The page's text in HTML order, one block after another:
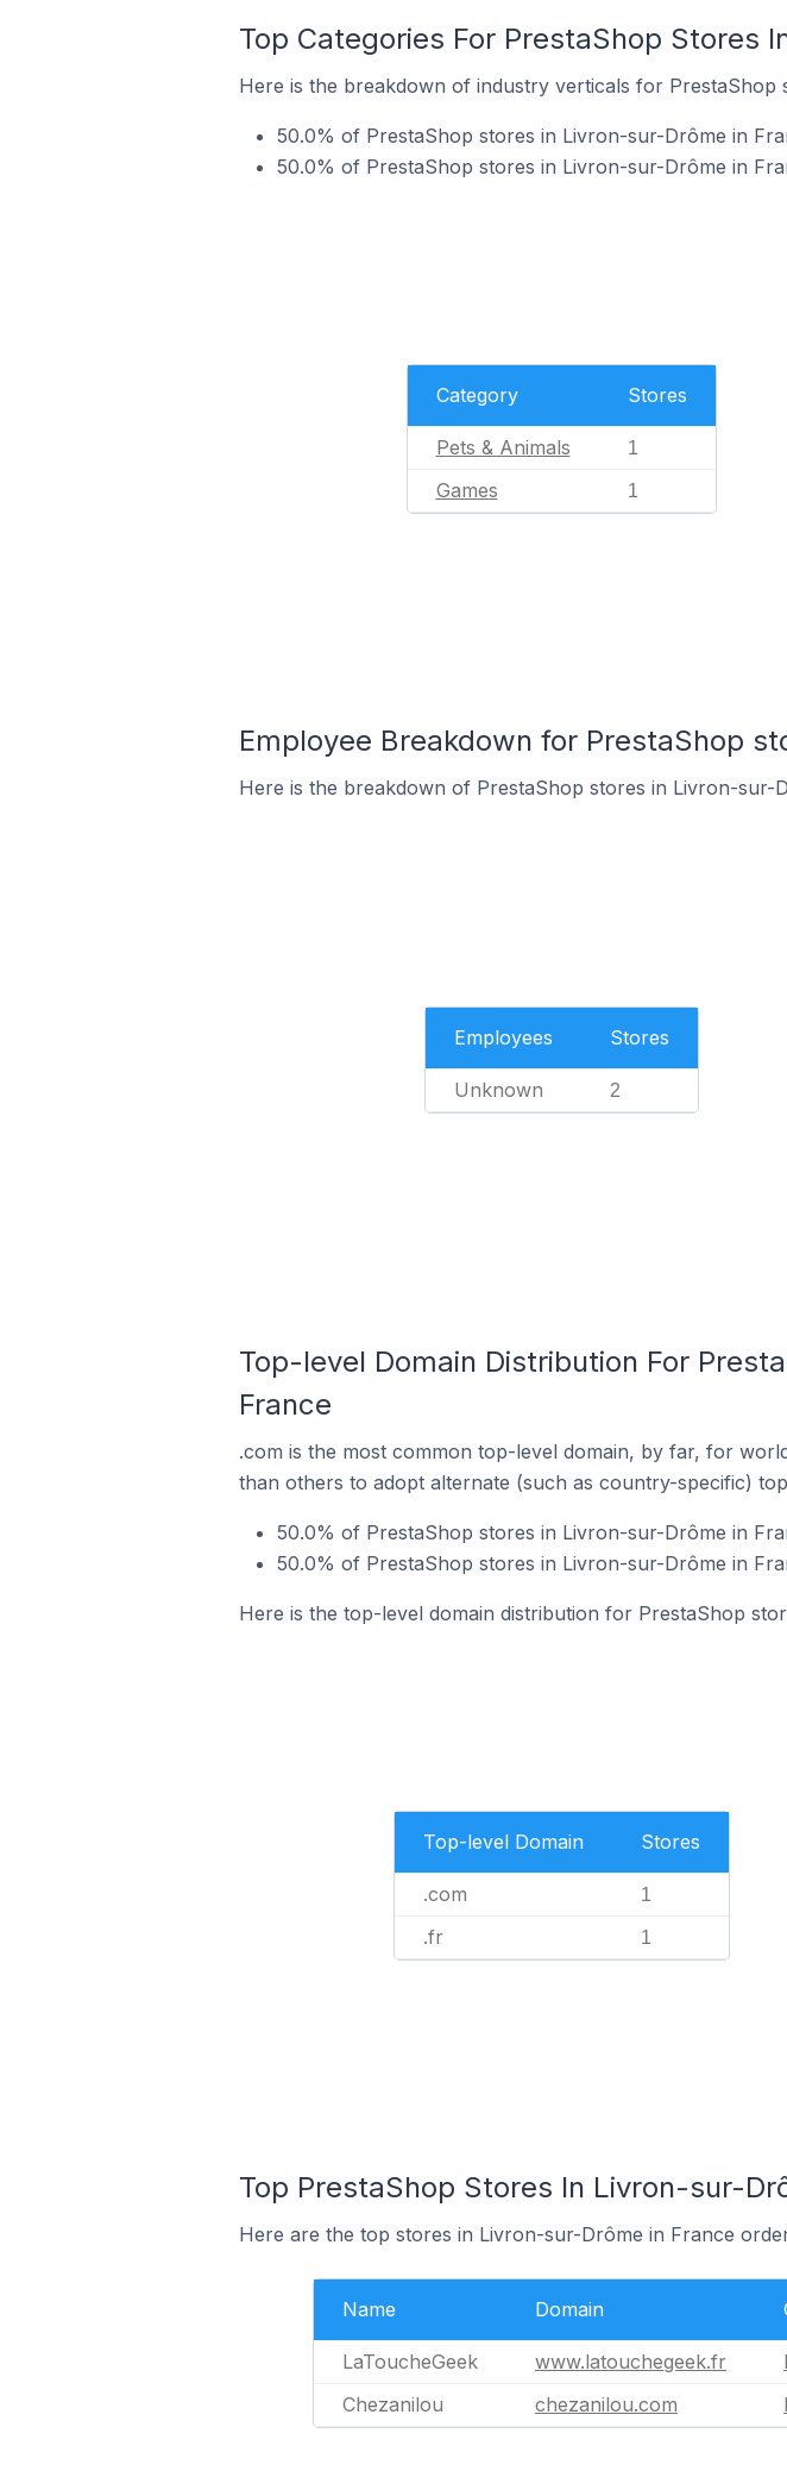
Top Categories For PrestaShop Stores
Here is the breakdown of industry verticals for
50.0% of PrestaShop stores in Livron-sur-Drôme in
50.0% of PrestaShop stores in Livron-sur-Drôme in
Category Stores
Pets & Animals 1
Games 1
Employee Breakdown for PrestaShop
Here is the breakdown of PrestaShop stores in Livron-sur-
Employees Stores
Unknown 2
Top-level Domain Distribution For
France
.com is the most common top-level domain, by far, for
than others to adopt alternate (such as country-specific)
50.0% of PrestaShop stores in Livron-sur-Drôme in
50.0% of PrestaShop stores in Livron-sur-Drôme in
Here is the top-level domain distribution for PrestaShop
Top-level Domain Stores
.com 1
.fr 1
Top PrestaShop Stores In Livron-sur-
Here are the top stores in Livron-sur-Drôme in France
Name Domain
LaToucheGeek www.latouchegeek.fr
Chezanilou
chezanilou.com